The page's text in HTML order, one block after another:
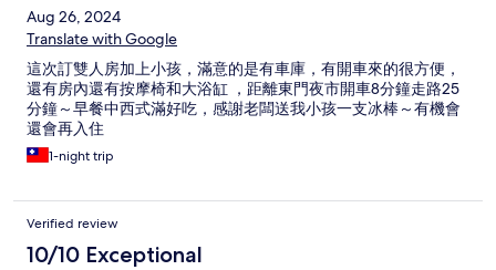
Aug 26, 2024
Translate with Google
這次訂雙人房加上小孩，滿意的是有車庫，有開車來的很方便，
還有房內還有按摩椅和大浴缸 ，距離東門夜市開車8分鐘走路25
分鐘～早餐中西式滿好吃，感謝老闆送我小孩一支冰棒～有機會
還會再入住
1-night trip
Verified review
10/10 Exceptional